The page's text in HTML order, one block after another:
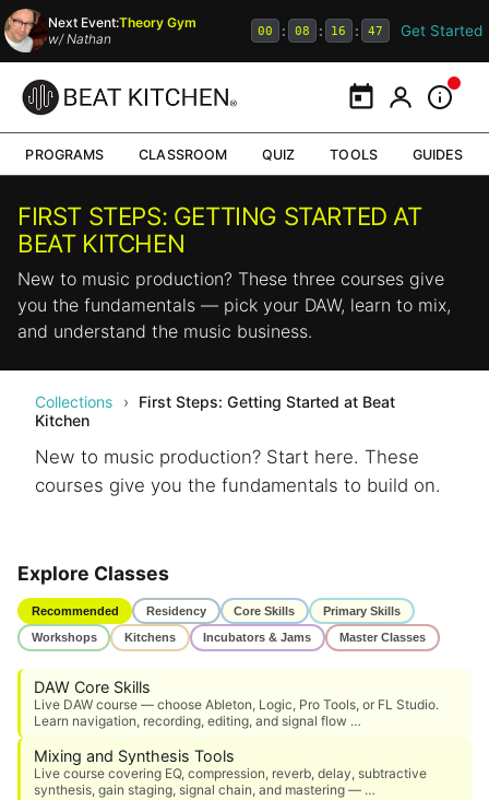
Next Event:Theory Gym
w/Nathan 00 : 08 : 16 : 47 Get Started
CalendarMy Portal
PROGRAMS CLASSROOM QUIZ TOOLS GUIDES
FIRST STEPS: GETTING STARTED AT
BEAT KITCHEN
New to music production? These three courses give
you the fundamentals — pick your DAW, learn to mix,
and understand the music business.
Collections ›
First Steps: Getting Started at Beat
Kitchen
New to music production? Start here. These
courses give you the fundamentals to build on.
Explore Classes
Recommended Residency Core Skills Primary Skills
Workshops Kitchens Incubators & Jams Master Classes
DAW Core Skills
Live DAW course — choose Ableton, Logic, Pro Tools, or FL Studio.
Learn navigation, recording, editing, and signal flow …
Mixing and Synthesis Tools
Live course covering EQ, compression, reverb, delay, subtractive
synthesis, gain staging, signal chain, and mastering — …